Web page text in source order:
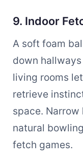
9. Indoor
A soft foam
down
living rooms
retrieve
space.
natural
fetch games.